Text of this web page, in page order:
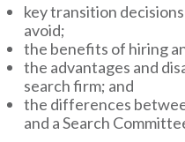
key transition
avoid;
the benefits of hiring
the advantages and
search firm; and
the differences
and a Search